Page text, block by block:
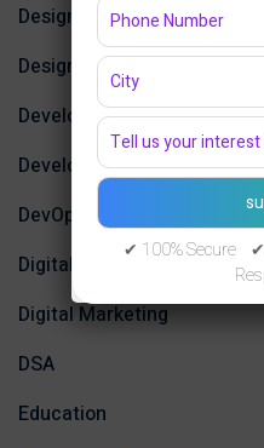
Design
Design Tools
Development
Development Tools
DevOps
Digital Design
Digital Marketing
DSA
Education
✔ 100% Secure